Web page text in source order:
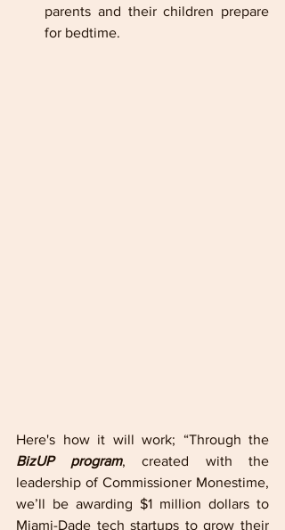
parents and their children prepare
for bedtime.
BizUP program, created with the
leadership of Commissioner Monestime,
we’ll be awarding $1 million dollars to
Miami-Dade tech startups to grow their